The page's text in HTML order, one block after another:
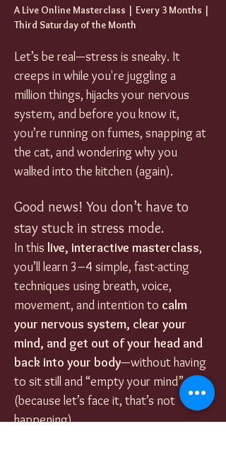
A Live Online Masterclass | Every 3 Months |
Third Saturday of the Month
Let’s be real—stress is sneaky. It
creeps in while you're juggling a
million things, hijacks your nervous
system, and before you know it,
you’re running on fumes, snapping at
the cat, and wondering why you
walked into the kitchen (again).
Good news! You don’t have to
stay stuck in stress mode.
In this live, interactive masterclass,
you’ll learn 3–4 simple, fast-acting
techniques using breath, voice,
movement, and intention to calm
your nervous system, clear your
mind, and get out of your head and
back into your body—without having
to sit still and “empty your mind”
(because let’s face it, that’s not
happening).